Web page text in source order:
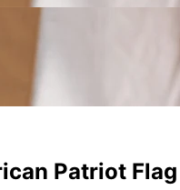
Patriot Flag